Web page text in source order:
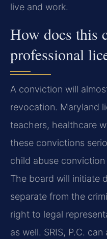
live and work.
How does this
professional
A conviction will
revocation. Maryland
teachers, healthcare
these convictions
child abuse
The board will initiate
separate from the
right to legal
as well. SRIS, P.C.